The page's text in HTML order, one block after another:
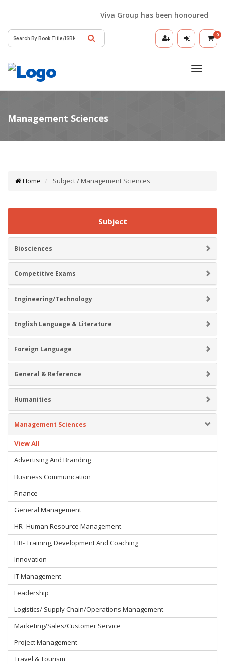
Viva Group has been honoured
0
Toggle
Home Subject / Management Sciences
Subject
Biosciences
Competitive Exams
Engineering/Technology
English Language & Literature
Foreign Language
General & Reference
Humanities
Management Sciences
View All
Advertising And Branding
Business Communication
Finance
General Management
HR- Human Resource Management
HR- Training, Development And Coaching
Innovation
IT Management
Leadership
Logistics/ Supply Chain/Operations Management
Marketing/Sales/Customer Service
Project Management
Travel & Tourism